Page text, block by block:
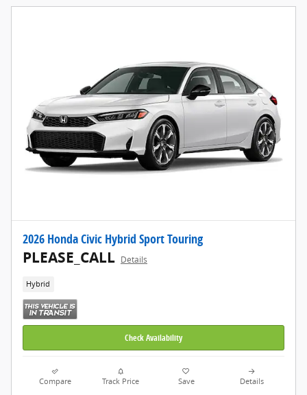
2026 Honda Civic Hybrid Sport Touring
PLEASE_CALL Details
Hybrid
Check Availability
Compare Track Price Save Details